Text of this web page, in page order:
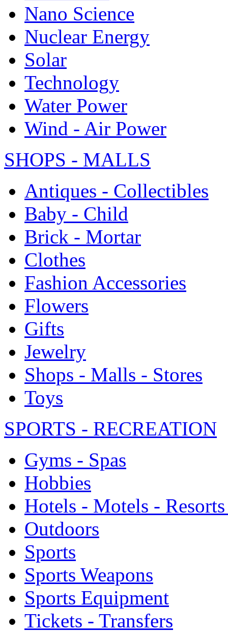
Nano Science
Nuclear Energy
Solar
Technology
Water Power
Wind - Air Power
SHOPS - MALLS
Antiques - Collectibles
Baby - Child
Brick - Mortar
Clothes
Fashion Accessories
Flowers
Gifts
Jewelry
Shops - Malls - Stores
Toys
SPORTS - RECREATION
Gyms - Spas
Hobbies
Hotels - Motels -
Outdoors
Sports
Sports Weapons
Sports Equipment
Tickets - Transfers